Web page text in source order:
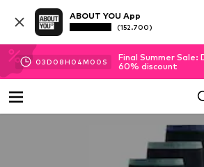
ABOUT YOU App
(152.700)
03D 08H 03M 59S
Final Summer Sale:
60% discount